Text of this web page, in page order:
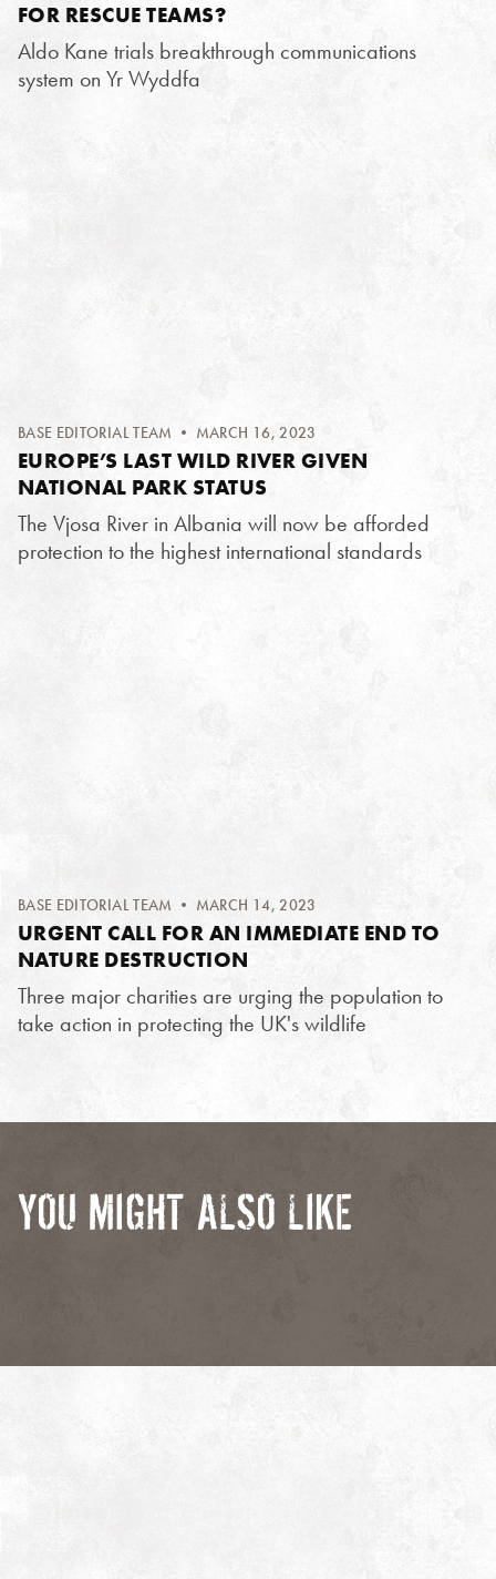
FOR RESCUE TEAMS?
Aldo Kane trials breakthrough communications
system on Yr Wyddfa
BASE EDITORIAL TEAM • MARCH 16, 2023
EUROPE’S LAST WILD RIVER GIVEN
NATIONAL PARK STATUS
The Vjosa River in Albania will now be afforded
protection to the highest international standards
BASE EDITORIAL TEAM • MARCH 14, 2023
URGENT CALL FOR AN IMMEDIATE END TO
NATURE DESTRUCTION
Three major charities are urging the population to
take action in protecting the UK's wildlife
YOU MIGHT ALSO LIKE